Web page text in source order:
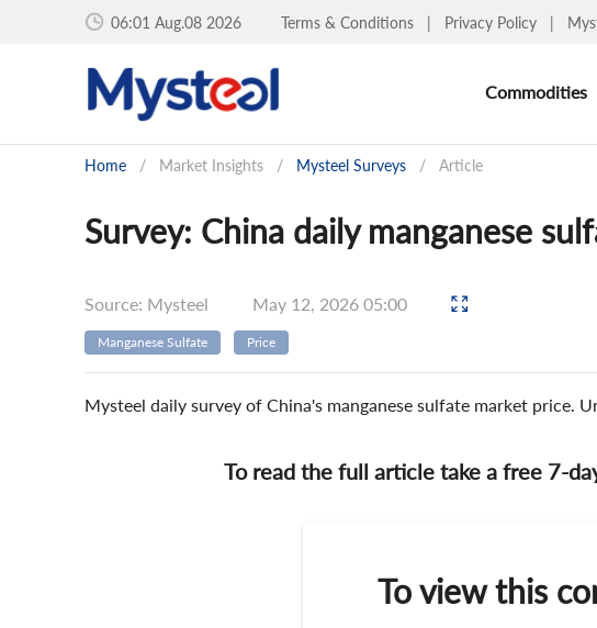
06:01 Aug.08 2026 Terms & Conditions | Privacy Policy |
Commodities
Home / Market Insights / Mysteel Surveys / Article
Survey: China daily manganese
Source: Mysteel May 12, 2026 05:00
Manganese Sulfate Price
Mysteel daily survey of China's manganese sulfate market price.
To read the full article take a free 7-
To view this